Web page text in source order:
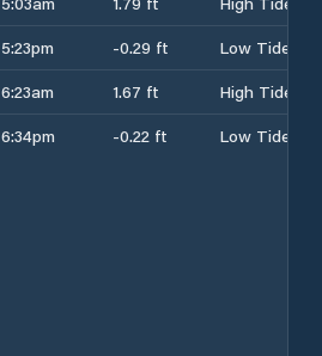
5:23pm -0.29 ft
Low Tide
6:23am 1.67 ft
High Tide
6:34pm -0.22 ft Low Tide